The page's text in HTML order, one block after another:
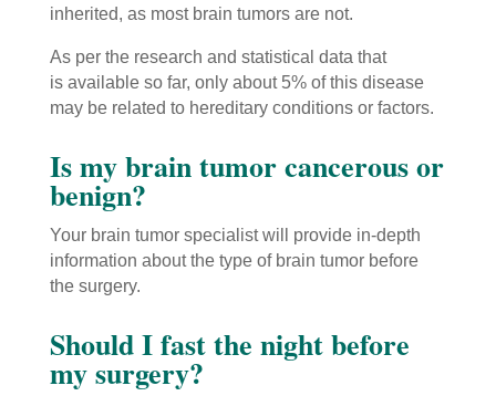
inherited, as most brain tumors are not.
As per the research and statistical data that
is available so far, only about 5% of this disease
may be related to hereditary conditions or factors.
Is my brain tumor cancerous or
benign?
Your brain tumor specialist will provide in-depth
information about the type of brain tumor before
the surgery.
Should I fast the night before
my surgery?